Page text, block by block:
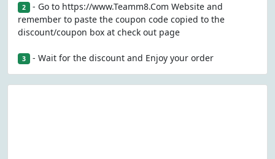
2 - Go to https://www.Teamm8.Com Website and
remember to paste the coupon code copied to the
discount/coupon box at check out page
3 - Wait for the discount and Enjoy your order